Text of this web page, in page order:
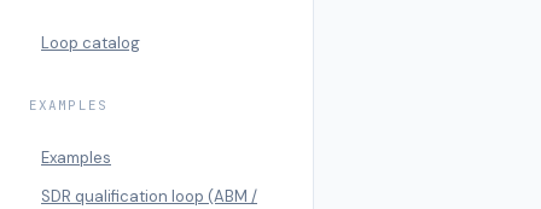
Loop catalog
EXAMPLES
Examples
SDR qualification loop (ABM /